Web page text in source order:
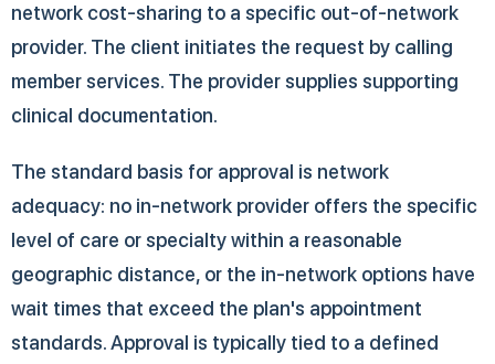
network cost-sharing to a specific out-of-network
provider. The client initiates the request by calling
member services. The provider supplies supporting
clinical documentation.
The standard basis for approval is network
adequacy: no in-network provider offers the specific
level of care or specialty within a reasonable
geographic distance, or the in-network options have
wait times that exceed the plan's appointment
standards. Approval is typically tied to a defined